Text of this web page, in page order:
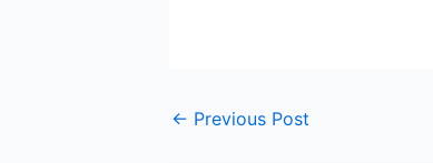
← Previous Post